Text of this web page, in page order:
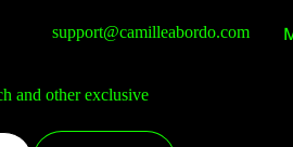
support@camilleabordo.com
and other exclusive